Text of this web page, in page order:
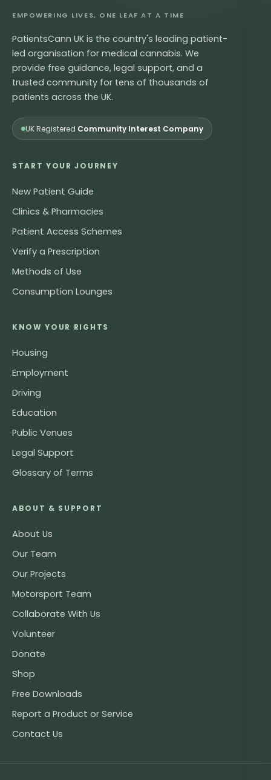
EMPOWERING LIVES, ONE LEAF AT A TIME
PatientsCann UK is the country's leading patient-
led organisation for medical cannabis. We
provide free guidance, legal support, and a
trusted community for tens of thousands of
patients across the UK.
UK Registered Community Interest Company
START YOUR JOURNEY
New Patient Guide
Clinics & Pharmacies
Patient Access Schemes
Verify a Prescription
Methods of Use
Consumption Lounges
KNOW YOUR RIGHTS
Housing
Employment
Driving
Education
Public Venues
Legal Support
Glossary of Terms
ABOUT & SUPPORT
About Us
Our Team
Our Projects
Motorsport Team
Collaborate With Us
Volunteer
Donate
Shop
Free Downloads
Report a Product or Service
Contact Us